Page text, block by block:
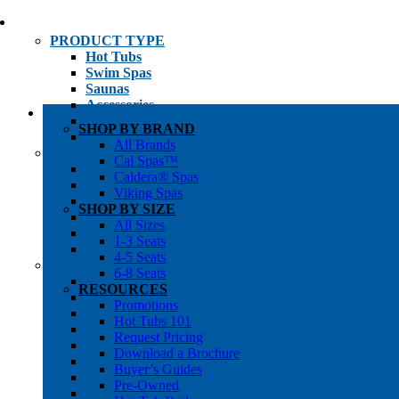
PRODUCT TYPE
Hot Tubs
Swim Spas
Saunas
Accessories
Cold Plunges
Hot Tub Water Care
SHOP BY
1-3 Seat Hot Tubs
4-5 Seat Hot Tubs
6-8+ Seat Hot Tubs
Traditional Saunas
Infrared/Hybrid Saunas
Outdoor Saunas
SHOPPER’S INFO
Promotions
Get Pricing
Financing
Brochure Library
Buyer’s Guides
Pre-Owned
Hot Tub Gallery
Swim Spa Gallery
SHOP BY BRAND
All Brands
Cal Spas™
Caldera® Spas
Viking Spas
SHOP BY SIZE
All Sizes
1-3 Seats
4-5 Seats
6-8 Seats
RESOURCES
Promotions
Hot Tubs 101
Request Pricing
Download a Brochure
Buyer’s Guides
Pre-Owned